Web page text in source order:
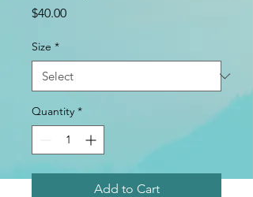
$40.00Price
Size *
Quantity *
Add to Cart